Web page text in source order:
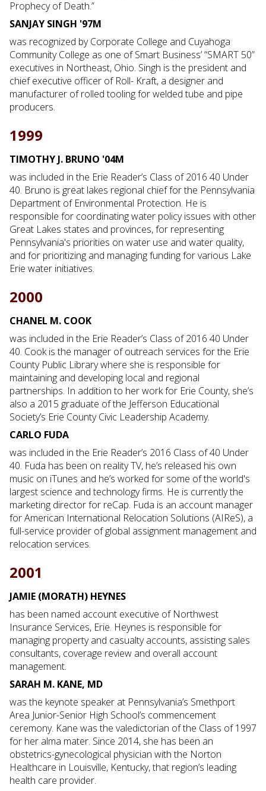
Prophecy of Death.”
SANJAY SINGH '97M
was recognized by Corporate College and Cuyahoga
Community College as one of Smart Business’ “SMART 50”
executives in Northeast, Ohio. Singh is the president and
chief executive officer of Roll- Kraft, a designer and
manufacturer of rolled tooling for welded tube and pipe
producers.
1999
TIMOTHY J. BRUNO '04M
was included in the Erie Reader’s Class of 2016 40 Under
40. Bruno is great lakes regional chief for the Pennsylvania
Department of Environmental Protection. He is
responsible for coordinating water policy issues with other
Great Lakes states and provinces, for representing
Pennsylvania's priorities on water use and water quality,
and for prioritizing and managing funding for various Lake
Erie water initiatives.
2000
CHANEL M. COOK
was included in the Erie Reader’s Class of 2016 40 Under
40. Cook is the manager of outreach services for the Erie
County Public Library where she is responsible for
maintaining and developing local and regional
partnerships. In addition to her work for Erie County, she’s
also a 2015 graduate of the Jefferson Educational
Society’s Erie County Civic Leadership Academy.
CARLO FUDA
was included in the Erie Reader’s 2016 Class of 40 Under
40. Fuda has been on reality TV, he’s released his own
music on iTunes and he’s worked for some of the world's
largest science and technology firms. He is currently the
marketing director for reCap. Fuda is an account manager
for American International Relocation Solutions (AIReS), a
full-service provider of global assignment management and
relocation services.
2001
JAMIE (MORATH) HEYNES
has been named account executive of Northwest
Insurance Services, Erie. Heynes is responsible for
managing property and casualty accounts, assisting sales
consultants, coverage review and overall account
management.
SARAH M. KANE, MD
was the keynote speaker at Pennsylvania’s Smethport
Area Junior-Senior High School’s commencement
ceremony. Kane was the valedictorian of the Class of 1997
for her alma mater. Since 2014, she has been an
obstetrics-gynecological physician with the Norton
Healthcare in Louisville, Kentucky, that region’s leading
health care provider.